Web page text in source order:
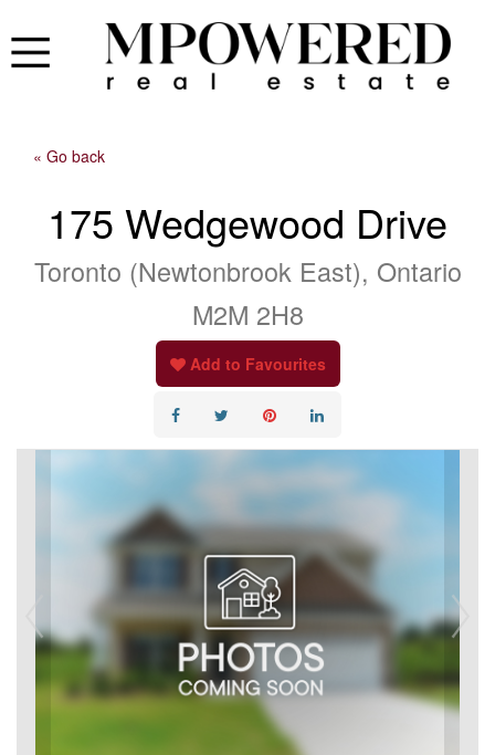
« Go back
175 Wedgewood Drive
Toronto (Newtonbrook East), Ontario
M2M 2H8
Add to Favourites